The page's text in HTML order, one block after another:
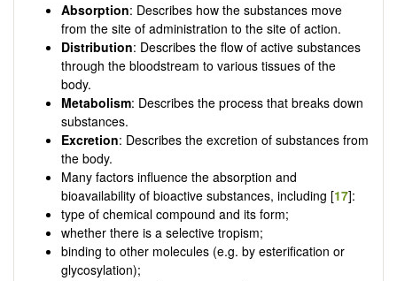
Absorption: Describes how the substances move
from the site of administration to the site of action.
Distribution: Describes the flow of active substances
through the bloodstream to various tissues of the
body.
Metabolism: Describes the process that breaks down
substances.
Excretion: Describes the excretion of substances from
the body.
Many factors influence the absorption and
bioavailability of bioactive substances, including [17]:
type of chemical compound and its form;
whether there is a selective tropism;
binding to other molecules (e.g. by esterification or
glycosylation);